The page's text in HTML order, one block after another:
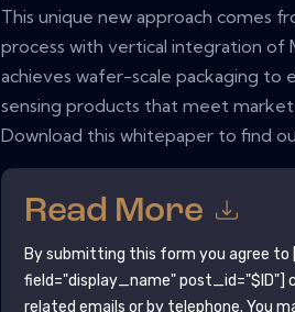
This unique new approach comes
process with vertical integration of
achieves wafer-scale packaging to
sensing products that meet market
Download this whitepaper to find
Read More
By submitting this form you agree to
field="display_name" post_id="$ID"]
related emails or by telephone. You